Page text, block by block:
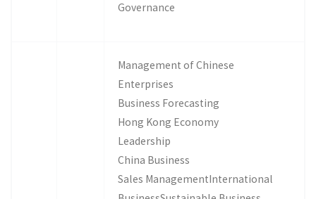
Governance
Management of Chinese
Enterprises
Business Forecasting
Hong Kong Economy
Leadership
China Business
Sales ManagementInternational